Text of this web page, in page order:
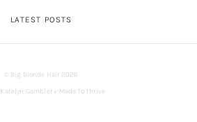
LATEST POSTS
© Big Blonde Hair 2026
Katelyn Gambler + Made To Thrive